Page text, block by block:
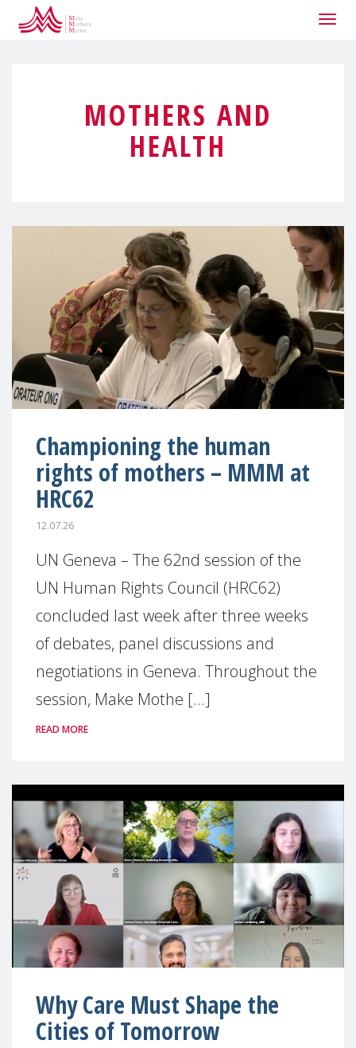
MOTHERS AND
HEALTH
Championing the human
rights of mothers – MMM at
HRC62
12.07.26
UN Geneva – The 62nd session of the
UN Human Rights Council (HRC62)
concluded last week after three weeks
of debates, panel discussions and
negotiations in Geneva. Throughout the
session, Make Mothe [...]
READ MORE
Why Care Must Shape the
Cities of Tomorrow